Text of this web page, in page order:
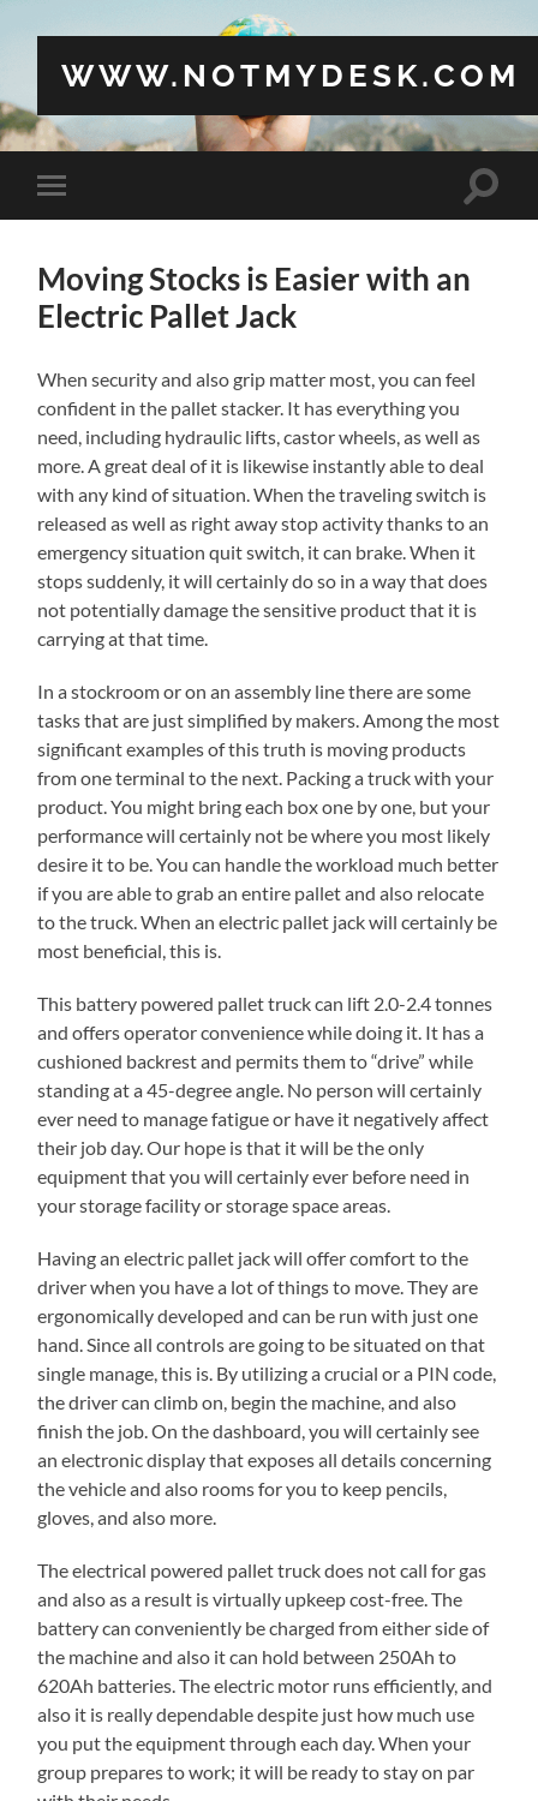
WWW.NOTMYDESK.COM
Toggle
mobile
Toggle
Moving Stocks is Easier with an
Electric Pallet Jack
When security and also grip matter most, you can feel
confident in the pallet stacker. It has everything you
need, including hydraulic lifts, castor wheels, as well as
more. A great deal of it is likewise instantly able to deal
with any kind of situation. When the traveling switch is
released as well as right away stop activity thanks to an
emergency situation quit switch, it can brake. When it
stops suddenly, it will certainly do so in a way that does
not potentially damage the sensitive product that it is
carrying at that time.
In a stockroom or on an assembly line there are some
tasks that are just simplified by makers. Among the most
significant examples of this truth is moving products
from one terminal to the next. Packing a truck with your
product. You might bring each box one by one, but your
performance will certainly not be where you most likely
desire it to be. You can handle the workload much better
if you are able to grab an entire pallet and also relocate
to the truck. When an electric pallet jack will certainly be
most beneficial, this is.
This battery powered pallet truck can lift 2.0-2.4 tonnes
and offers operator convenience while doing it. It has a
cushioned backrest and permits them to “drive” while
standing at a 45-degree angle. No person will certainly
ever need to manage fatigue or have it negatively affect
their job day. Our hope is that it will be the only
equipment that you will certainly ever before need in
your storage facility or storage space areas.
Having an electric pallet jack will offer comfort to the
driver when you have a lot of things to move. They are
ergonomically developed and can be run with just one
hand. Since all controls are going to be situated on that
single manage, this is. By utilizing a crucial or a PIN code,
the driver can climb on, begin the machine, and also
finish the job. On the dashboard, you will certainly see
an electronic display that exposes all details concerning
the vehicle and also rooms for you to keep pencils,
gloves, and also more.
The electrical powered pallet truck does not call for gas
and also as a result is virtually upkeep cost-free. The
battery can conveniently be charged from either side of
the machine and also it can hold between 250Ah to
620Ah batteries. The electric motor runs efficiently, and
also it is really dependable despite just how much use
you put the equipment through each day. When your
group prepares to work; it will be ready to stay on par